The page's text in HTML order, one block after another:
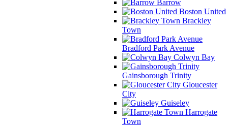
Barrow
Boston United
Brackley
Town
Bradford Park Avenue
Colwyn Bay
Gainsborough Trinity
Gloucester
City
Guiseley
Harrogate
Town